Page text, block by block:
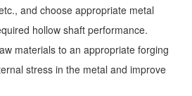
and choose appropriate metal
hollow shaft performance.
materials to an appropriate forging
stress in the metal and improve